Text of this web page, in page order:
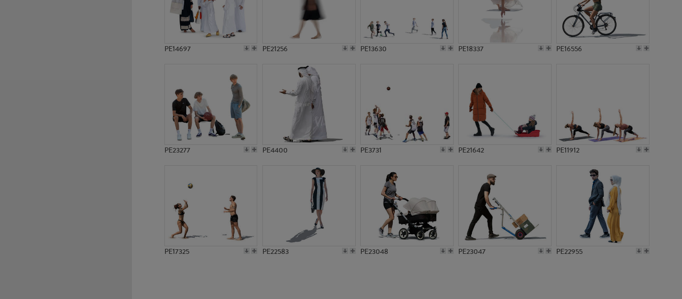
PE9451
PE14697 PE21256 PE13630 PE18337 PE16556
PE23277 PE4400 PE3731 PE21642 PE11912
PE17325 PE22583 PE23048 PE23047 PE22955